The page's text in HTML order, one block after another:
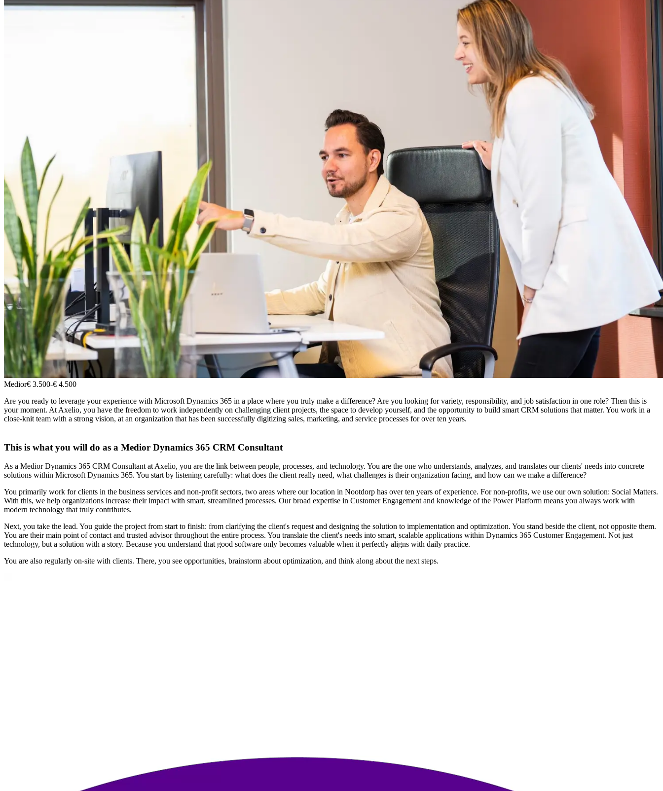
Medior€ 3.500-€ 4.500
Are you ready to leverage your experience with Microsoft Dynamics 365 in a place where you truly make a difference? Are you looking for variety, responsibility, and job satisfaction in one role? Then this is
your moment. At Axelio, you have the freedom to work independently on challenging client projects, the space to develop yourself, and the opportunity to build smart CRM solutions that matter. You work in a
close-knit team with a strong vision, at an organization that has been successfully digitizing sales, marketing, and service processes for over ten years.
This is what you will do as a Medior Dynamics 365 CRM Consultant
As a Medior Dynamics 365 CRM Consultant at Axelio, you are the link between people, processes, and technology. You are the one who understands, analyzes, and translates our clients' needs into concrete
solutions within Microsoft Dynamics 365. You start by listening carefully: what does the client really need, what challenges is their organization facing, and how can we make a difference?
You primarily work for clients in the business services and non-profit sectors, two areas where our location in Nootdorp has over ten years of experience. For non-profits, we use our own solution: Social Matters.
With this, we help organizations increase their impact with smart, streamlined processes. Our broad expertise in Customer Engagement and knowledge of the Power Platform means you always work with
modern technology that truly contributes.
Next, you take the lead. You guide the project from start to finish: from clarifying the client's request and designing the solution to implementation and optimization. You stand beside the client, not opposite them.
You are their main point of contact and trusted advisor throughout the entire process. You translate the client's needs into smart, scalable applications within Dynamics 365 Customer Engagement. Not just
technology, but a solution with a story. Because you understand that good software only becomes valuable when it perfectly aligns with daily practice.
You are also regularly on-site with clients. There, you see opportunities, brainstorm about optimization, and think along about the next steps.